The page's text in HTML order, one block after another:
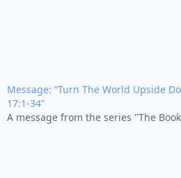
Message: “Turn The World Upside
17:1-34”
A message from the series "The